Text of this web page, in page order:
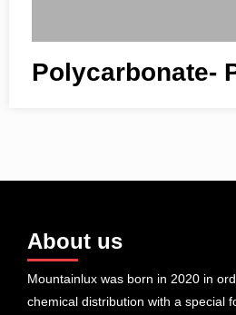
Polycarbonate-
About us
Mountainlux was born in 2020 in
chemical distribution with a special